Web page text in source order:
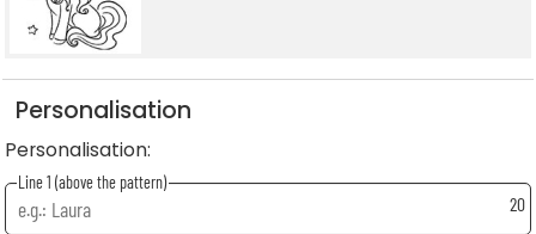
Personalisation
Personalisation:
Line 1 (above the pattern)
20